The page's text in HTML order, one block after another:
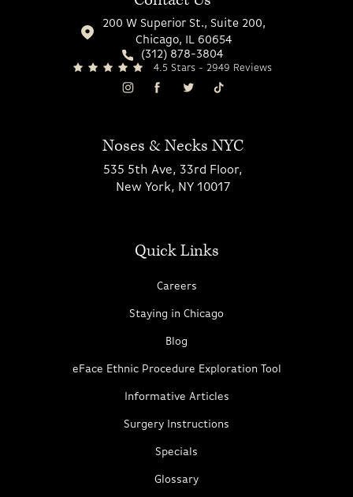
200 W Superior St., Suite 200,
Chicago, IL 60654
(312) 878-3804
4.5 Stars - 2949 Reviews
Noses & Necks NYC
535 5th Ave, 33rd Floor,
New York, NY 10017
Quick Links
Careers
Staying in Chicago
Blog
eFace Ethnic Procedure Exploration Tool
Informative Articles
Surgery Instructions
Specials
Glossary